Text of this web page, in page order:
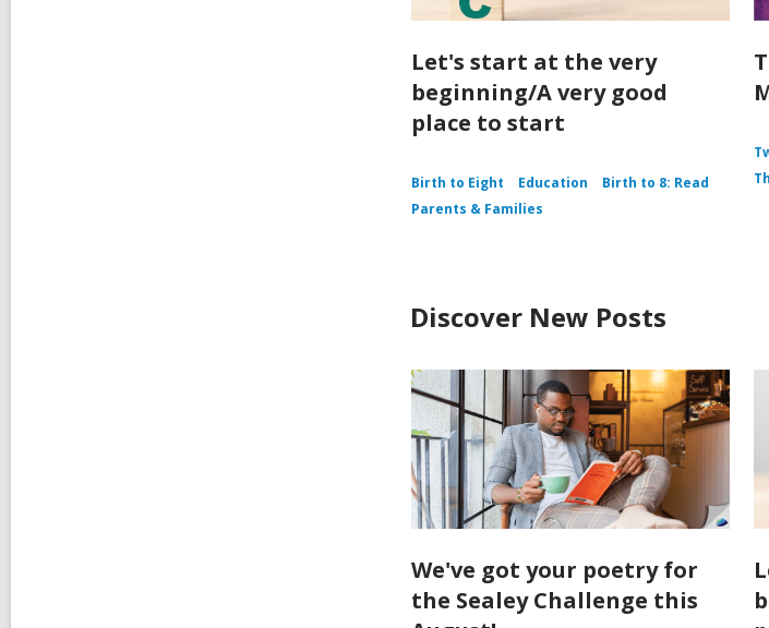
Let's start at the very
beginning/A very good
place to start
Birth to Eight Education
Birth to 8: Read
Parents & Families
Discover New Posts
We've got your poetry for
the Sealey Challenge this